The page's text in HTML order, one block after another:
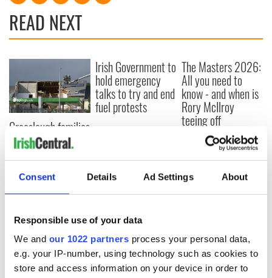
Consent Details Ad Settings About
Responsible use of your data
We and our 1022 partners process your personal data,
e.g. your IP-number, using technology such as cookies to
store and access information on your device in order to
READ NEXT
Creeslough families
welcome Justice
Minister's
consideration of
inquiry
Irish Government to
hold emergency
talks to try and end
fuel protests
The Masters 2026:
All you need to
know - and when is
Rory McIlroy
teeing off
COMMENTS